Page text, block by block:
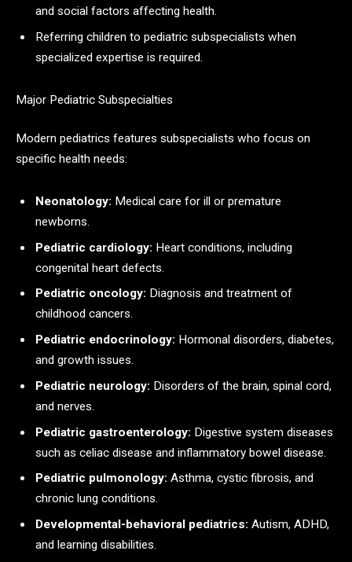
and social factors affecting health.
Referring children to pediatric subspecialists when
specialized expertise is required.​
Major Pediatric Subspecialties
Modern pediatrics features subspecialists who focus on
specific health needs:
Neonatology: Medical care for ill or premature
newborns.
Pediatric cardiology: Heart conditions, including
congenital heart defects.
Pediatric oncology: Diagnosis and treatment of
childhood cancers.
Pediatric endocrinology: Hormonal disorders, diabetes,
and growth issues.
Pediatric neurology: Disorders of the brain, spinal cord,
and nerves.
Pediatric gastroenterology: Digestive system diseases
such as celiac disease and inflammatory bowel disease.
Pediatric pulmonology: Asthma, cystic fibrosis, and
chronic lung conditions.
Developmental-behavioral pediatrics: Autism, ADHD,
and learning disabilities.